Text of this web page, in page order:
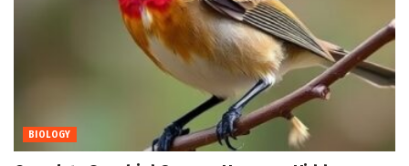
BIOLOGY